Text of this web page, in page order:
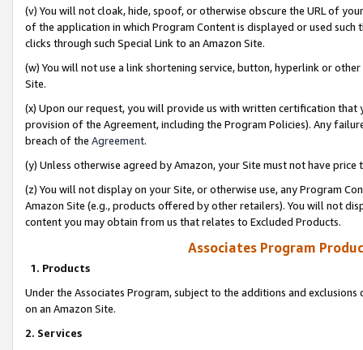
(v) You will not cloak, hide, spoof, or otherwise obscure the URL of
of the application in which Program Content is displayed or used
clicks through such Special Link to an Amazon Site.
(w) You will not use a link shortening service, button, hyperlink or
Site.
(x) Upon our request, you will provide us with written certification
provision of the Agreement, including the Program Policies). Any
breach of the Agreement.
(y) Unless otherwise agreed by Amazon, your Site must not have
(z) You will not display on your Site, or otherwise use, any Program
Amazon Site (e.g., products offered by other retailers). You will not
content you may obtain from us that relates to Excluded Products.
Associates Program
1. Products
Under the Associates Program, subject to the additions and
on an Amazon Site.
2. Services